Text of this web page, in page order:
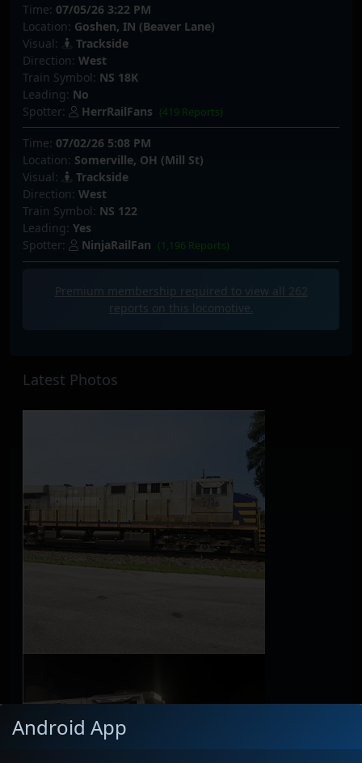
Time: 07/05/26 3:22 PM
Location: Goshen, IN (Beaver Lane)
Visual:
Trackside
Direction: West
Train Symbol: NS 18K
Leading: No
Spotter:
HerrRailFans (419 Reports)
Time: 07/02/26 5:08 PM
Location: Somerville, OH (Mill St)
Visual:
Trackside
Direction: West
Train Symbol: NS 122
Leading: Yes
Spotter:
NinjaRailFan (1,196 Reports)
Premium membership required to view all
262
reports on this locomotive.
Latest Photos
Android App